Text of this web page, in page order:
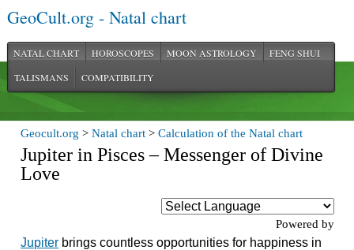
GeoCult.org - Natal chart
NATAL CHART HOROSCOPES MOON ASTROLOGY
FENG SHUI
TALISMANS
COMPATIBILITY
Geocult.org >Natal chart >Calculation of the Natal chart
Jupiter in Pisces – Messenger of Divine
Love
Powered by
Jupiter brings countless opportunities for happiness in